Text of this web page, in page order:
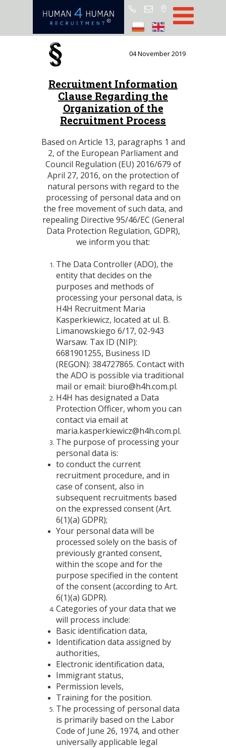
Start
Recruitment Information
Clause Regarding the
Organization of the
Recruitment Process
04 November 2019
Based on Article 13, paragraphs 1 and
2, of the European Parliament and
Council Regulation (EU) 2016/679 of
April 27, 2016, on the protection of
natural persons with regard to the
processing of personal data and on
the free movement of such data, and
repealing Directive 95/46/EC (General
Data Protection Regulation, GDPR),
we inform you that:
The Data Controller (ADO), the
entity that decides on the
purposes and methods of
processing your personal data, is
H4H Recruitment Maria
Kasperkiewicz, located at ul. B.
Limanowskiego 6/17, 02-943
Warsaw. Tax ID (NIP):
6681901255, Business ID
(REGON): 384727865. Contact with
the ADO is possible via traditional
mail or email: biuro@h4h.com.pl.
H4H has designated a Data
Protection Officer, whom you can
contact via email at
maria.kasperkiewicz@h4h.com.pl.
The purpose of processing your
personal data is:
to conduct the current
recruitment procedure, and in
case of consent, also in
subsequent recruitments based
on the expressed consent (Art.
6(1)(a) GDPR);
Your personal data will be
processed solely on the basis of
previously granted consent,
within the scope and for the
purpose specified in the content
of the consent (according to Art.
6(1)(a) GDPR).
Categories of your data that we
will process include:
Basic identification data,
Identification data assigned by
authorities,
Electronic identification data,
Immigrant status,
Permission levels,
Training for the position.
The processing of personal data
is primarily based on the Labor
Code of June 26, 1974, and other
universally applicable legal